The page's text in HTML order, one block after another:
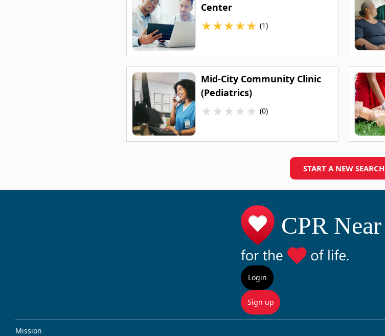
Center
★★★★★ (1)
Mid-City Community Clinic
(Pediatrics)
★★★★★ (0)
START A NEW SEARCH
Login
Sign up
Mission